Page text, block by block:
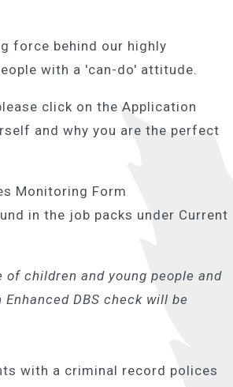
force behind our highly
with a 'can-do' attitude.
click on the Application
and why you are the perfect
Monitoring Form
in the job packs under Current
children and young people and
DBS check will be
with a criminal record polices